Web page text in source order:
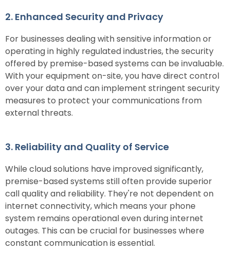
2. Enhanced Security and Privacy
For businesses dealing with sensitive information or
operating in highly regulated industries, the security
offered by premise-based systems can be invaluable.
With your equipment on-site, you have direct control
over your data and can implement stringent security
measures to protect your communications from
external threats.
3. Reliability and Quality of Service
While cloud solutions have improved significantly,
premise-based systems still often provide superior
call quality and reliability. They're not dependent on
internet connectivity, which means your phone
system remains operational even during internet
outages. This can be crucial for businesses where
constant communication is essential.